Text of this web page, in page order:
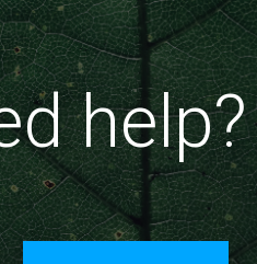
help?